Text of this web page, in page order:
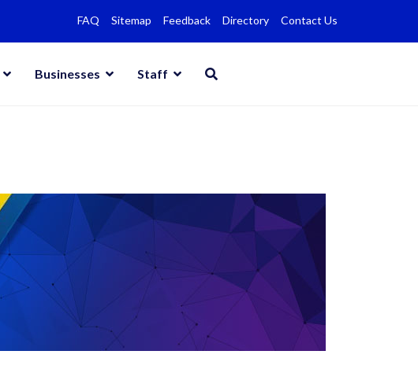
FAQ Sitemap Feedback Directory Contact Us
Businesses Staff